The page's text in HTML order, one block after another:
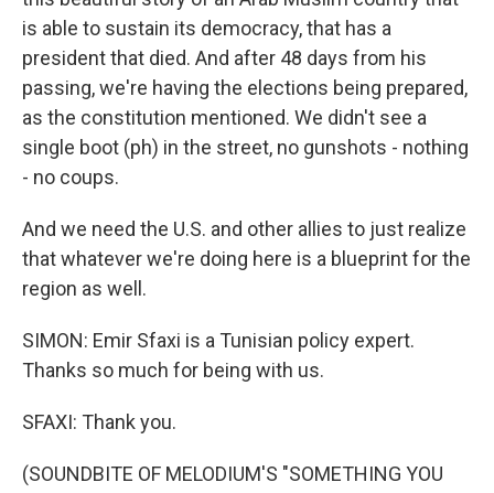
is able to sustain its democracy, that has a
president that died. And after 48 days from his
passing, we're having the elections being prepared,
as the constitution mentioned. We didn't see a
single boot (ph) in the street, no gunshots - nothing
- no coups.
And we need the U.S. and other allies to just realize
that whatever we're doing here is a blueprint for the
region as well.
SIMON: Emir Sfaxi is a Tunisian policy expert.
Thanks so much for being with us.
SFAXI: Thank you.
(SOUNDBITE OF MELODIUM'S "SOMETHING YOU